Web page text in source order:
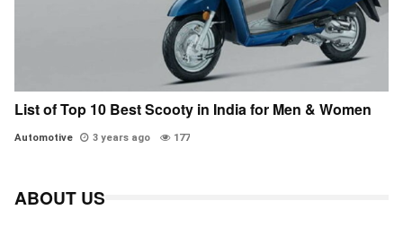
List of Top 10 Best Scooty in India for Men & Women
Automotive 3 years ago 177
ABOUT US